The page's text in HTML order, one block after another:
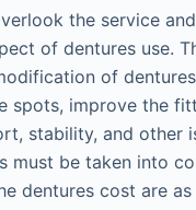
the service and
of dentures use.
of
spots, improve the
stability, and other
must be taken into
dentures cost are